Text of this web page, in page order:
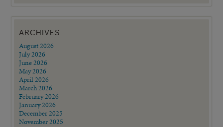
ARCHIVES
August 2026
July 2026
June 2026
May 2026
April 2026
March 2026
February 2026
January 2026
December 2025
November 2025